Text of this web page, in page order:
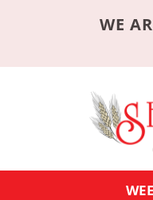
WE